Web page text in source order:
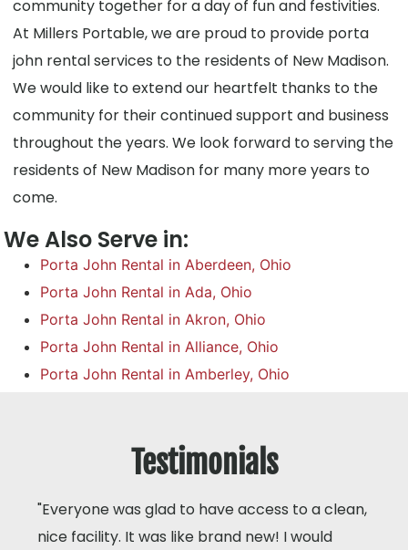
community together for a day of fun and festivities.
At Millers Portable, we are proud to provide porta
john rental services to the residents of New Madison.
We would like to extend our heartfelt thanks to the
community for their continued support and business
throughout the years. We look forward to serving the
residents of New Madison for many more years to
come.
We Also Serve in:
Porta John Rental in Aberdeen, Ohio
Porta John Rental in Ada, Ohio
Porta John Rental in Akron, Ohio
Porta John Rental in Alliance, Ohio
Porta John Rental in Amberley, Ohio
Testimonials
"Everyone was glad to have access to a clean,
nice facility. It was like brand new! I would